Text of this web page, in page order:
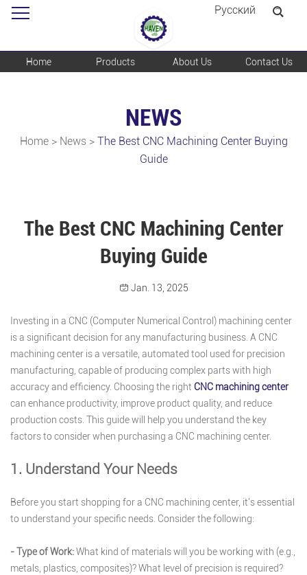
Pусский
Home Products About Us Contact Us
NEWS
Home > News> The Best CNC Machining Center Buying
Guide
The Best CNC Machining Center
Buying Guide
Jan. 13, 2025
Investing in a CNC (Computer Numerical Control) machining center
is a significant decision for any manufacturing business. A CNC
machining center is a versatile, automated tool used for precision
manufacturing, capable of producing complex parts with high
accuracy and efficiency. Choosing the right CNC machining center
can enhance productivity, improve product quality, and reduce
production costs. This guide will help you understand the key
factors to consider when purchasing a CNC machining center.
1. Understand Your Needs
Before you start shopping for a CNC machining center, it's essential
to understand your specific needs. Consider the following:
- Type of Work:What kind of materials will you be working with (e.g.,
metals, plastics, composites)? What level of precision is required?